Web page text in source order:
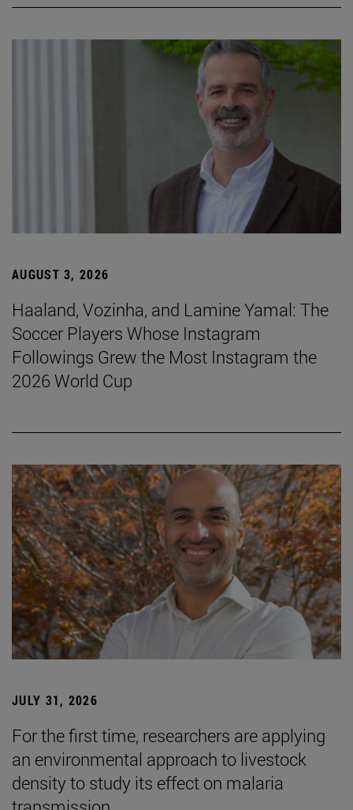
AUGUST 3, 2026
Haaland, Vozinha, and Lamine Yamal: The
Soccer Players Whose Instagram
Followings Grew the Most Instagram the
2026 World Cup
JULY 31, 2026
For the first time, researchers are applying
an environmental approach to livestock
density to study its effect on malaria